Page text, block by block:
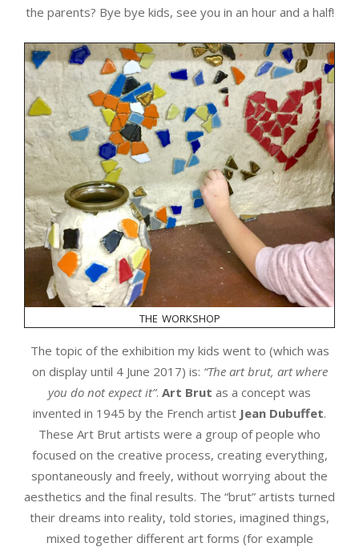
the parents? Bye bye kids, see you in an hour and a half!
the workshop
The topic of the exhibition my kids went to (which was
on display until 4 June 2017) is: “The art brut, art where
you do not expect it”. Art Brut as a concept was
invented in 1945 by the French artist Jean Dubuffet.
These Art Brut artists were a group of people who
focused on the creative process, creating everything,
spontaneously and freely, without worrying about the
aesthetics and the final results. The “brut” artists turned
their dreams into reality, told stories, imagined things,
mixed together different art forms (for example